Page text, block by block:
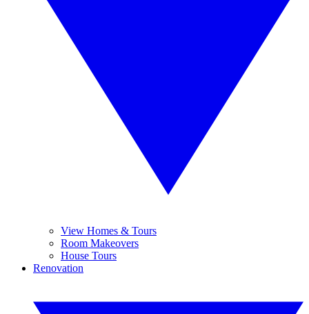
View Homes & Tours
Room Makeovers
House Tours
Renovation